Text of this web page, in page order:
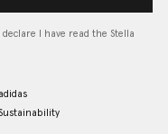
I have read the Stella
adidas